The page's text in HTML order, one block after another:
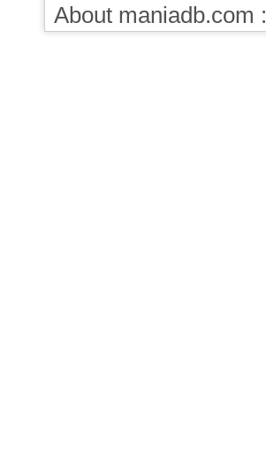
About maniadb.com :